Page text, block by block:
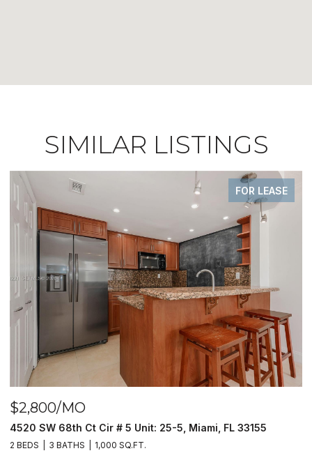
SIMILAR LISTINGS
FOR LEASE
$2,800/MO
4520 SW 68th Ct Cir # 5 Unit: 25-5, Miami, FL 33155
2 BEDS 3 BATHS 1,000 SQ.FT.